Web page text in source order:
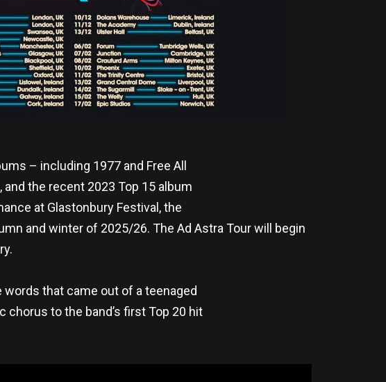
– including 1977 and Free All
the recent 2023 Top 15 album
at Glastonbury Festival, the
and winter of 2025/26. The Ad Astra Tour will begin
words that came out of a teenaged
to the band’s first Top 20 hit